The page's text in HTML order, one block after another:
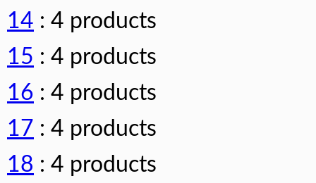
14 : 4 products
15 : 4 products
16 : 4 products
17 : 4 products
18 : 4 products